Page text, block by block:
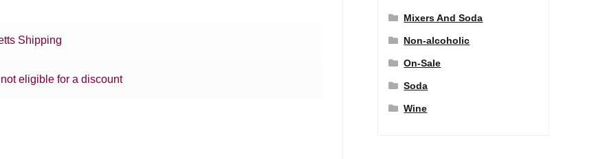
Shipping
eligible for a discount
Mixers And Soda
Non-alcoholic
On-Sale
Soda
Wine